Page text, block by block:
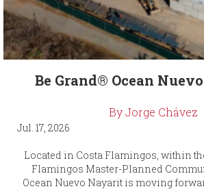
Be Grand® Ocean
By Jorge Chávez
Jul. 17, 2026
Located in Costa Flamingos, within
Flamingos Master-Planned
Ocean Nuevo Nayarit is moving